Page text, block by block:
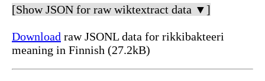
[Show JSON for raw wiktextract data ▼]
Download raw JSONL data for rikkibakteeri
meaning in Finnish (27.2kB)